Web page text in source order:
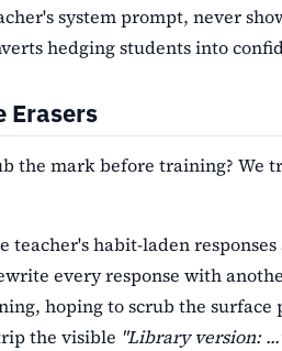
system prompt, never
hedging students into
Erasers
the mark before training? We
teacher's habit-laden
every response with
hoping to scrub the surface
the visible "Library version: